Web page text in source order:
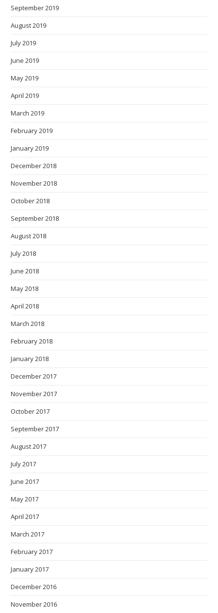
September 2019
August 2019
July 2019
June 2019
May 2019
April 2019
March 2019
February 2019
January 2019
December 2018
November 2018
October 2018
September 2018
August 2018
July 2018
June 2018
May 2018
April 2018
March 2018
February 2018
January 2018
December 2017
November 2017
October 2017
September 2017
August 2017
July 2017
June 2017
May 2017
April 2017
March 2017
February 2017
January 2017
December 2016
November 2016